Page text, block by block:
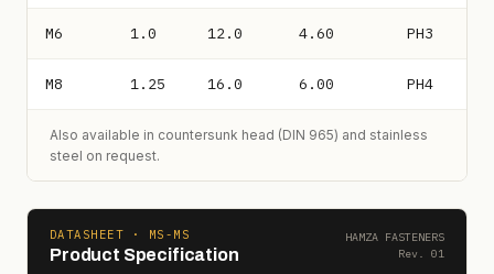
M6 1.0 12.0 4.60 PH3
M8 1.25 16.0 6.00 PH4
Also available in countersunk head (DIN 965) and stainless
steel on request.
DATASHEET · MS-MS
Product Specification
HAMZA FASTENERS
Rev. 01